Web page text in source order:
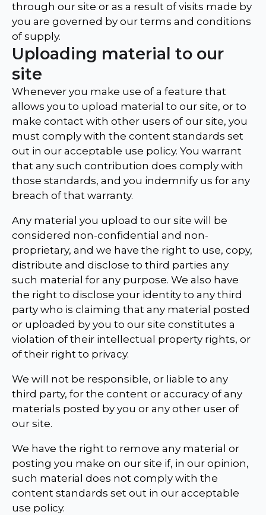
through our site or as a result of visits made by
you are governed by our terms and conditions
of supply.
Uploading material to our
site
Whenever you make use of a feature that
allows you to upload material to our site, or to
make contact with other users of our site, you
must comply with the content standards set
out in our acceptable use policy. You warrant
that any such contribution does comply with
those standards, and you indemnify us for any
breach of that warranty.
Any material you upload to our site will be
considered non-confidential and non-
proprietary, and we have the right to use, copy,
distribute and disclose to third parties any
such material for any purpose. We also have
the right to disclose your identity to any third
party who is claiming that any material posted
or uploaded by you to our site constitutes a
violation of their intellectual property rights, or
of their right to privacy.
We will not be responsible, or liable to any
third party, for the content or accuracy of any
materials posted by you or any other user of
our site.
We have the right to remove any material or
posting you make on our site if, in our opinion,
such material does not comply with the
content standards set out in our acceptable
use policy.